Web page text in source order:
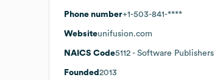
Phone number+1-503-841-****
Websiteunifusion.com
NAICS Code5112 - Software Publishers
Founded 2013